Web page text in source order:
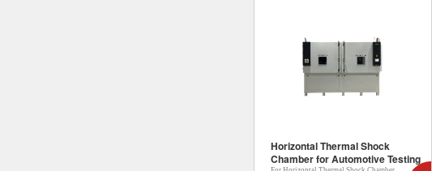
Horizontal Thermal Shock
Chamber for Automotive Testing